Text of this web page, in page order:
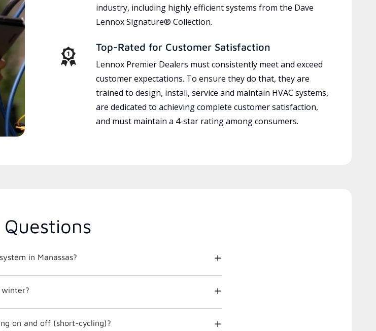
industry, including highly efficient systems from the Dave
Lennox Signature® Collection.
Top-Rated for Customer Satisfaction
Lennox Premier Dealers must consistently meet and exceed
customer expectations. To ensure they do that, they are
trained to design, install, service and maintain HVAC systems,
are dedicated to achieving complete customer satisfaction,
and must maintain a 4-star rating among consumers.
in Manassas?
on and off (short-cycling)?